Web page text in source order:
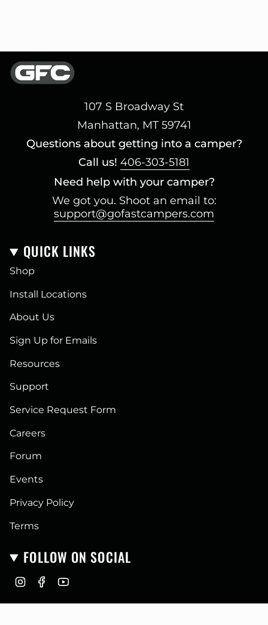
107 S Broadway St
Manhattan, MT 59741
Questions about getting into a camper?
Call us! 406-303-5181
Need help with your camper?
We got you. Shoot an email to:
support@gofastcampers.com
QUICK LINKS
Shop
Install Locations
About Us
Sign Up for Emails
Resources
Support
Service Request Form
Careers
Forum
Events
Privacy Policy
Terms
FOLLOW ON SOCIAL
s
c
Y
u
CURRENCY